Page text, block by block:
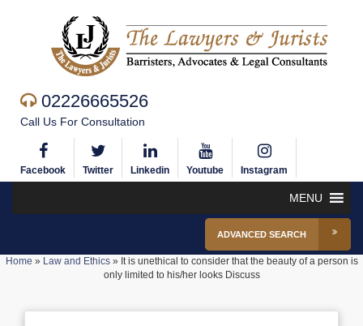
02226665526
Call Us For Consultation
Facebook Twitter Linkedin Youtube Instagram
MENU
ADVANCED SEARCH
Home » Law and Ethics» It is unethical to consider that the beauty of a person is
only limited to his/her looks Discuss